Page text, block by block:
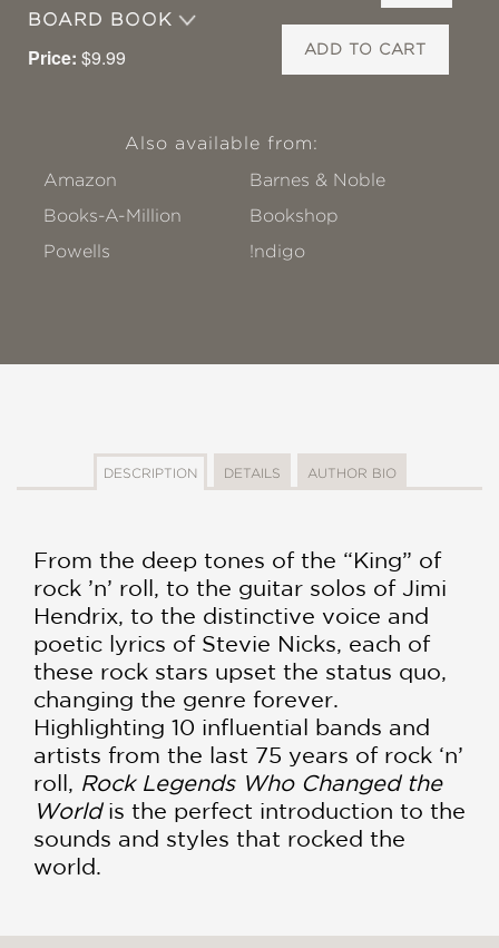
BOARD BOOK
Price: $9.99 ADD TO CART
Also available from:
Amazon
Barnes & Noble
Books-A-Million
Bookshop
Powells
!ndigo
DESCRIPTION DETAILS AUTHOR BIO
From the deep tones of the “King” of
rock ’n’ roll, to the guitar solos of Jimi
Hendrix, to the distinctive voice and
poetic lyrics of Stevie Nicks, each of
these rock stars upset the status quo,
changing the genre forever.
Highlighting 10 influential bands and
artists from the last 75 years of rock ‘n’
roll, Rock Legends Who Changed the
Worldis the perfect introduction to the
sounds and styles that rocked the
world.